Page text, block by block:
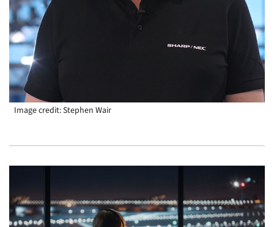
Image credit: Stephen Wair